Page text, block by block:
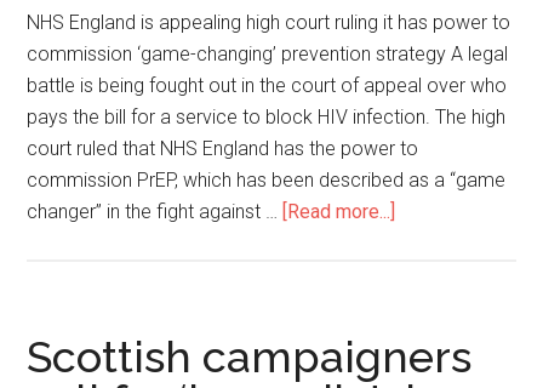
NHS England is appealing high court ruling it has power to
commission ‘game-changing’ prevention strategy A legal
battle is being fought out in the court of appeal over who
pays the bill for a service to block HIV infection. The high
court ruled that NHS England has the power to
commission PrEP, which has been described as a “game
changer” in the fight against … [Read more...]
Scottish campaigners